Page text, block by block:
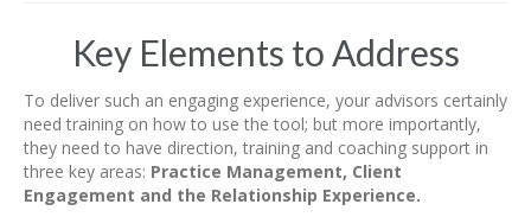
Key Elements to Address
To deliver such an engaging experience, your advisors certainly
need training on how to use the tool; but more importantly,
they need to have direction, training and coaching support in
three key areas: Practice Management, Client
Engagement and the Relationship Experience.